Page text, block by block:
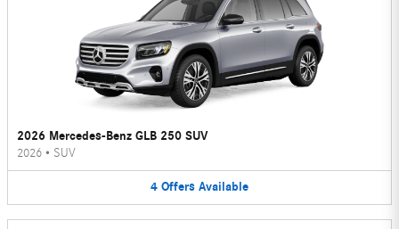
2026 Mercedes-Benz GLB 250 SUV
2026 • SUV
4 Offers Available